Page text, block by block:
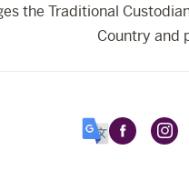
the Traditional
Country and
SelectFollow